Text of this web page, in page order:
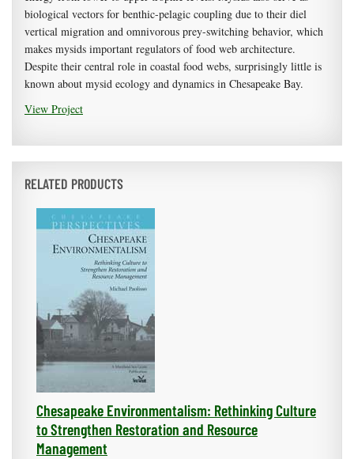
biological vectors for benthic-pelagic coupling due to their diel
vertical migration and omnivorous prey-switching behavior, which
makes mysids important regulators of food web architecture.
Despite their central role in coastal food webs, surprisingly little is
known about mysid ecology and dynamics in Chesapeake Bay.
View Project
RELATED PRODUCTS
Chesapeake Environmentalism: Rethinking Culture
to Strengthen Restoration and Resource
Management